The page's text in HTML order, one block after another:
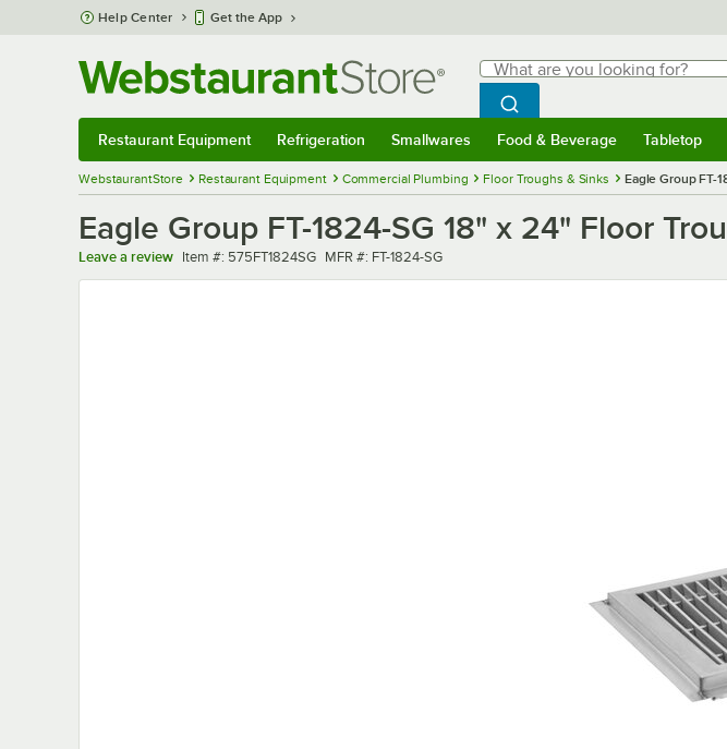
Skip to main content
Help Center Get the App
Search
What are you looking for?
Begin typing for results.
Search WebstaurantStore
Restaurant Equipment Refrigeration Smallwares Food & Beverage Tabletop
WebstaurantStore Restaurant Equipment Commercial Plumbing Floor Troughs & Sinks Eagle Group FT-
Eagle Group FT-1824-SG 18" x 24" Floor
Leave a review Item number
Item #: 575FT1824SG MFR number
MFR #: FT-1824-SG